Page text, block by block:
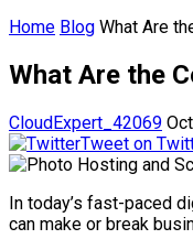
Home Blog What Are
What Are the
CloudExpert_42069
Tweet on
In today’s fast-paced
can make or break